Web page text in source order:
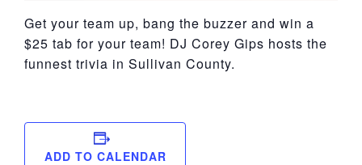
Get your team up, bang the buzzer and win a
$25 tab for your team! DJ Corey Gips hosts the
funnest trivia in Sullivan County.
ADD TO CALENDAR